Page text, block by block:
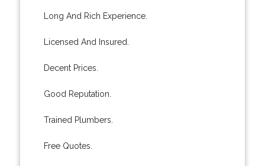
Long And Rich Experience.
Licensed And Insured.
Decent Prices.
Good Reputation.
Trained Plumbers.
Free Quotes.